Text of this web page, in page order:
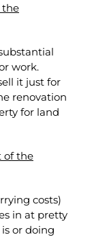
the
work.
it just for
renovation
for land
of the
costs)
in at pretty
or doing